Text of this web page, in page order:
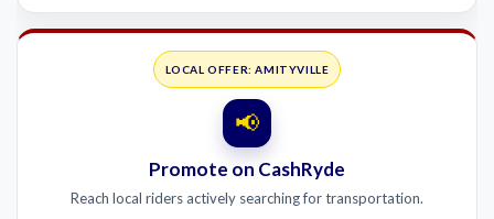
LOCAL OFFER: AMITYVILLE
📢
Promote on CashRyde
Reach local riders actively searching for transportation.